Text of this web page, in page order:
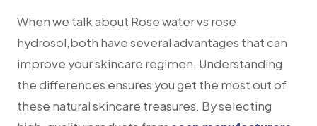
When we talk about Rose water vs rose
hydrosol,both have several advantages that can
improve your skincare regimen. Understanding
the differences ensures you get the most out of
these natural skincare treasures. By selecting